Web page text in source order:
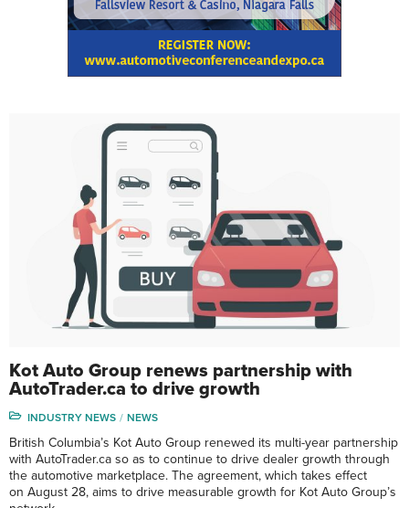
Kot Auto Group renews partnership with
AutoTrader.ca to drive growth
INDUSTRY NEWS NEWS
British Columbia’s Kot Auto Group renewed its multi-year partnership
with AutoTrader.ca so as to continue to drive dealer growth through
the automotive marketplace. The agreement, which takes effect
on August 28, aims to drive measurable growth for Kot Auto Group’s